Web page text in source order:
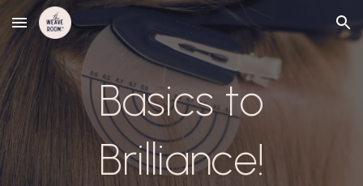
Skip to main content Skip to navigation
Basics to
Brilliance!